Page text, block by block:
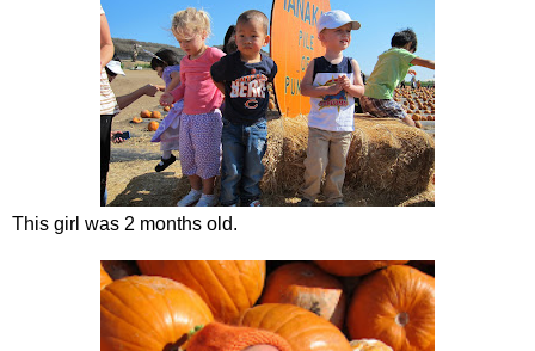
This girl was 2 months old.